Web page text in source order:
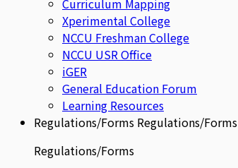
Curriculum Mapping
Xperimental College
NCCU Freshman College
NCCU USR Office
iGER
General Education Forum
Learning Resources
Regulations/Forms Regulations/Forms
Regulations/Forms